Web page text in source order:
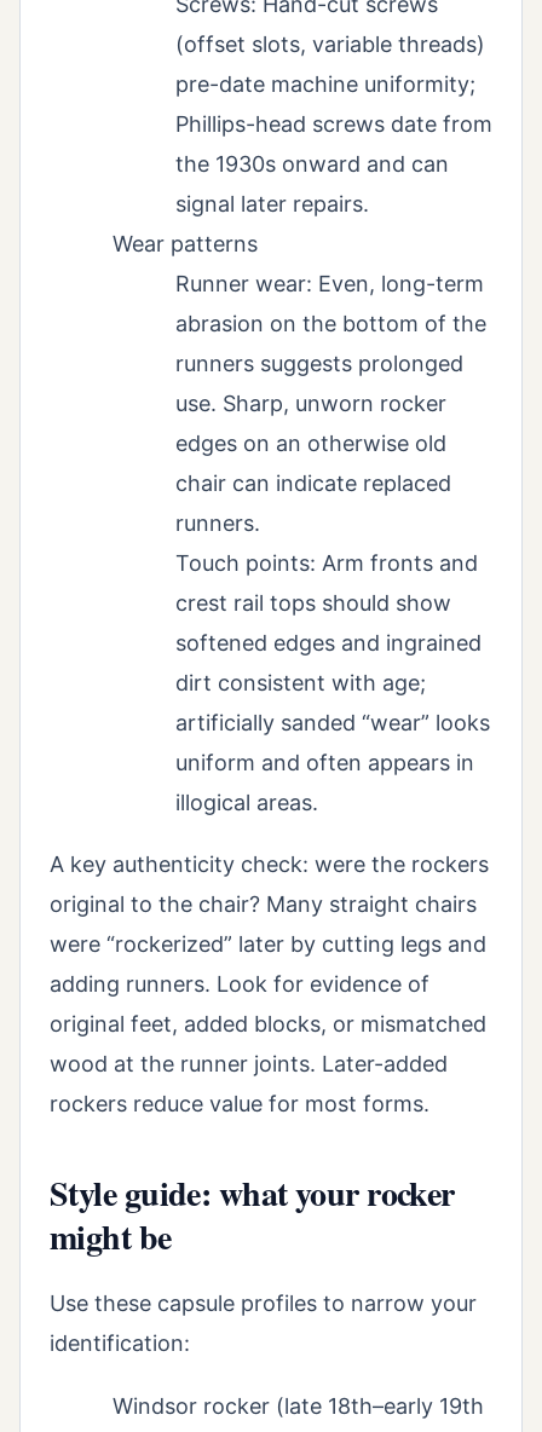
(offset slots, variable threads)
pre-date machine uniformity;
Phillips-head screws date from
the 1930s onward and can
signal later repairs.
Wear patterns
Runner wear: Even, long-term
abrasion on the bottom of the
runners suggests prolonged
use. Sharp, unworn rocker
edges on an otherwise old
chair can indicate replaced
runners.
Touch points: Arm fronts and
crest rail tops should show
softened edges and ingrained
dirt consistent with age;
artificially sanded “wear” looks
uniform and often appears in
illogical areas.
A key authenticity check: were the rockers
original to the chair? Many straight chairs
were “rockerized” later by cutting legs and
adding runners. Look for evidence of
original feet, added blocks, or mismatched
wood at the runner joints. Later-added
rockers reduce value for most forms.
Style guide: what your rocker
might be
Use these capsule profiles to narrow your
identification:
Windsor rocker (late 18th–early 19th